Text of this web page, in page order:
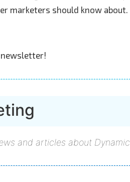
marketers should know about.
newsletter!
and articles about